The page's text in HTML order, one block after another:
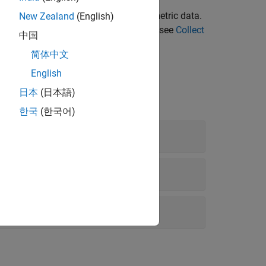
compute metric results, and export metric data.
for your model. To get started, see Collect
New Zealand (English)
中国
简体中文
English
日本 (日本語)
한국 (한국어)